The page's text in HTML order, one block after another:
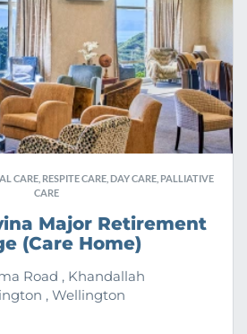
CARE, RESPITE CARE, DAY CARE, PALLIATIVE
CARE
Major Retirement
(Care Home)
Road , Khandallah
, Wellington